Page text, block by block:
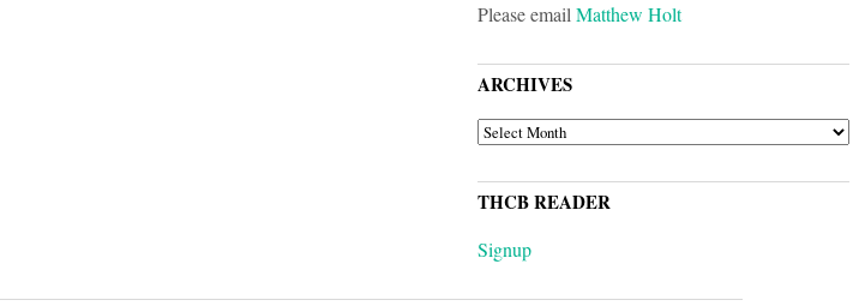
Please emailMatthew Holt
ARCHIVES
ARCHIVES
THCB READER
Signup